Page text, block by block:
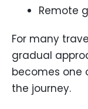
Remote
For many
gradual
becomes one
the journey.